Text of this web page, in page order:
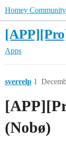
Homey
Apps
sverrelp 1
(Nobø)